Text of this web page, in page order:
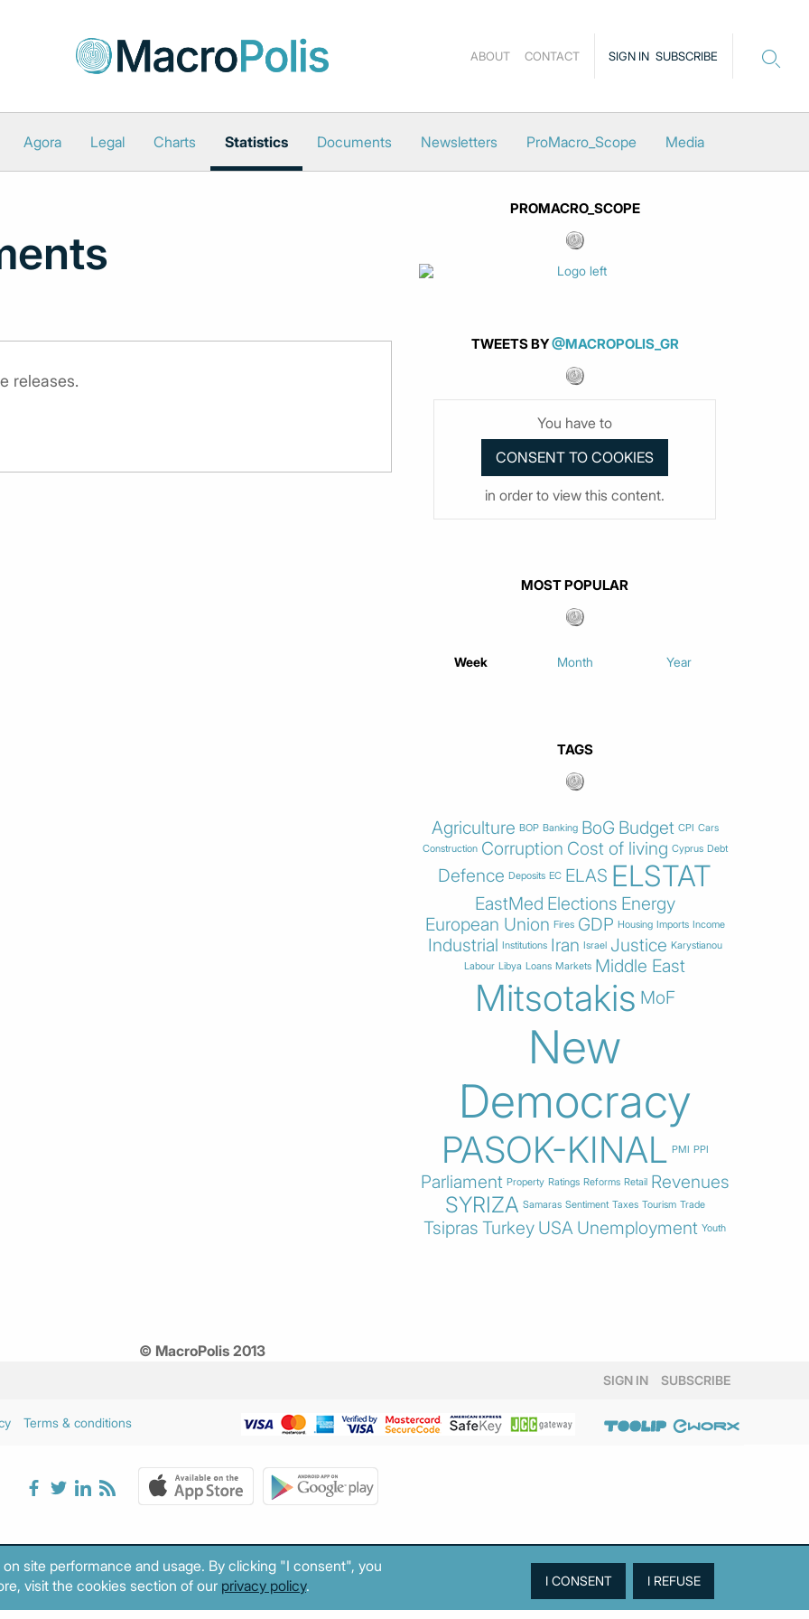
SIGN IN SUBSCRIBE
ABOUT CONTACT
Agora Legal Charts Statistics Documents Newsletters ProMacro_Scope Media
releases.
PROMACRO_SCOPE
TWEETS BY@MACROPOLIS_GR
You have to
in order to view this content.
MOST POPULAR
Week Month Year
TAGS
Agriculture BOP Banking BoG Budget CPI Cars
Construction Corruption Cost of living Cyprus Debt
Defence Deposits EC ELAS ELSTAT
EastMed Elections Energy
European Union Fires GDP Housing Imports Income
Industrial Institutions Iran Israel Justice Karystianou
Labour Libya Loans Markets Middle East
Mitsotakis MoF
New
Democracy
PASOK-KINAL PMI PPI
Parliament Property Ratings Reforms Retail Revenues
SYRIZA Samaras Sentiment Taxes Tourism Trade
Tsipras Turkey USA Unemployment Youth
© MacroPolis 2013
SIGN IN SUBSCRIBE
Terms & conditions
site performance and usage. By clicking "I consent", you
visit the cookies section of our privacy policy.